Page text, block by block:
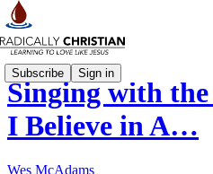
Subscribe Sign in
Singing with
I Believe in A…
Wes McAdams